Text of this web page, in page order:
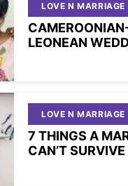
LOVE N MARRIAGE
LEONEAN
LOVE N MARRIAGE
7 THINGS A
CAN’T